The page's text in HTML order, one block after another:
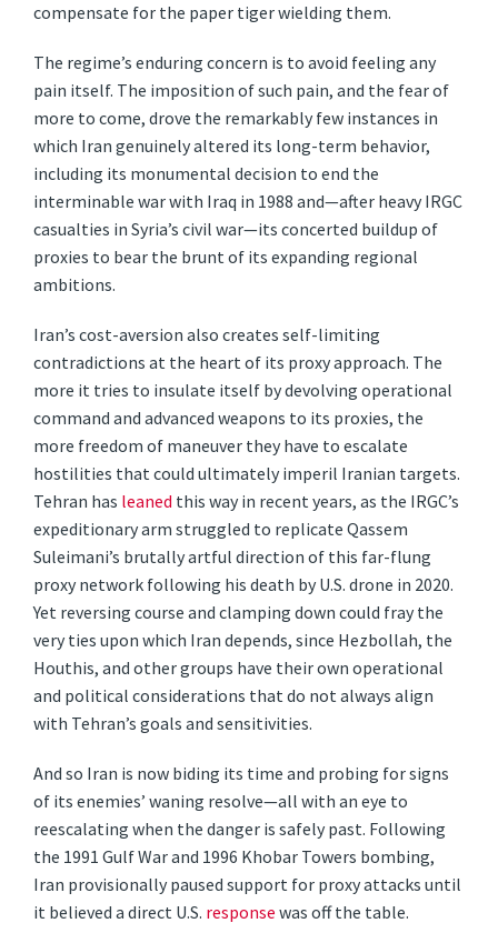
compensate for the paper tiger wielding them.
The regime’s enduring concern is to avoid feeling any
pain itself. The imposition of such pain, and the fear of
more to come, drove the remarkably few instances in
which Iran genuinely altered its long-term behavior,
including its monumental decision to end the
interminable war with Iraq in 1988 and—after heavy IRGC
casualties in Syria’s civil war—its concerted buildup of
proxies to bear the brunt of its expanding regional
ambitions.
Iran’s cost-aversion also creates self-limiting
contradictions at the heart of its proxy approach. The
more it tries to insulate itself by devolving operational
command and advanced weapons to its proxies, the
more freedom of maneuver they have to escalate
hostilities that could ultimately imperil Iranian targets.
Tehran has leaned this way in recent years, as the IRGC’s
expeditionary arm struggled to replicate Qassem
Suleimani’s brutally artful direction of this far-flung
proxy network following his death by U.S. drone in 2020.
Yet reversing course and clamping down could fray the
very ties upon which Iran depends, since Hezbollah, the
Houthis, and other groups have their own operational
and political considerations that do not always align
with Tehran’s goals and sensitivities.
And so Iran is now biding its time and probing for signs
of its enemies’ waning resolve—all with an eye to
reescalating when the danger is safely past. Following
the 1991 Gulf War and 1996 Khobar Towers bombing,
Iran provisionally paused support for proxy attacks until
it believed a direct U.S. responsewas off the table.